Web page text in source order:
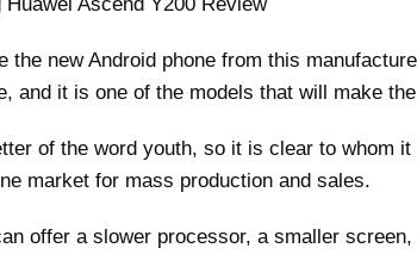
the new Android phone from this
and it is one of the models that will make
of the word youth, so it is clear to whom
market for mass production and sales.
offer a slower processor, a smaller